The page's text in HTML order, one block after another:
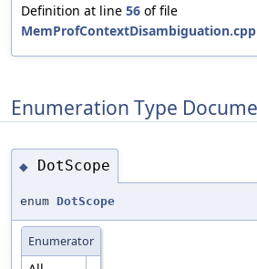
Definition at line 56 of file
MemProfContextDisambiguation.cpp
Enumeration Type
◆ DotScope
enum DotScope
Enumerator